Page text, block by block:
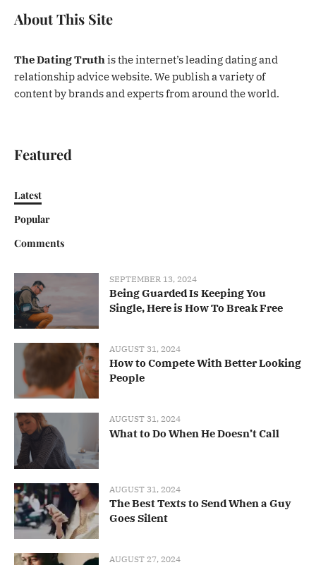
About This Site
The Dating Truthis the internet’s leading dating and
relationship advice website. We publish a variety of
content by brands and experts from around the world.
Featured
Latest
Popular
Comments
SEPTEMBER 13, 2024
Being Guarded Is Keeping You
Single, Here is How To Break Free
AUGUST 31, 2024
How to Compete With Better Looking
People
AUGUST 31, 2024
What to Do When He Doesn’t Call
AUGUST 31, 2024
The Best Texts to Send When a Guy
Goes Silent
AUGUST 27, 2024